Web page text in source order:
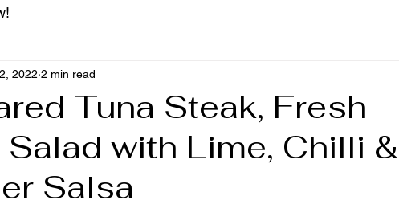
Tuna Steak, Fresh
with Lime, Chilli &
Salsa
2022 2 min read